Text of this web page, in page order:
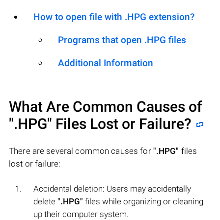
How to open file with .HPG extension?
Programs that open .HPG files
Additional Information
What Are Common Causes of
".HPG" Files Lost or Failure?
There are several common causes for ".HPG" files
lost or failure:
Accidental deletion: Users may accidentally
delete ".HPG" files while organizing or cleaning
up their computer system.